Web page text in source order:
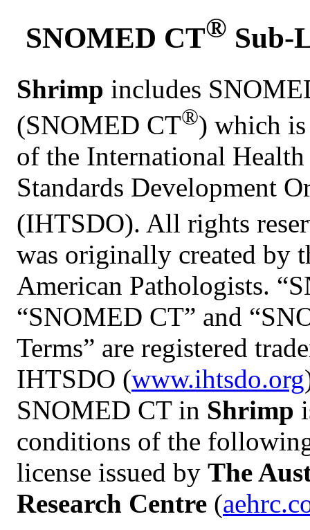
SNOMED CT® Sub-
Shrimp includes
(SNOMED CT®) which
of the International
Standards Development
(IHTSDO). All rights
was originally created by
American Pathologists.
“SNOMED CT” and
Terms” are registered
IHTSDO (www.ihtsdo.org
SNOMED CT in Shrimp
conditions of the
license issued by The
Research Centre (